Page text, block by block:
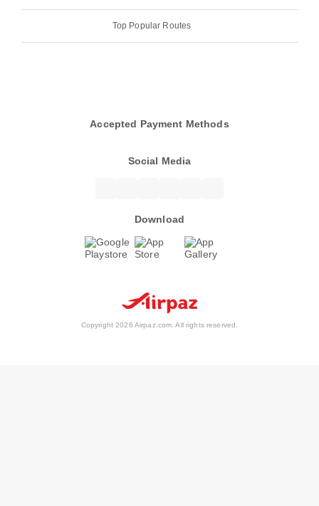
Top Popular Routes
Accepted Payment Methods
Social Media
Download
Copyright 2026 Airpaz.com. All rights reserved.